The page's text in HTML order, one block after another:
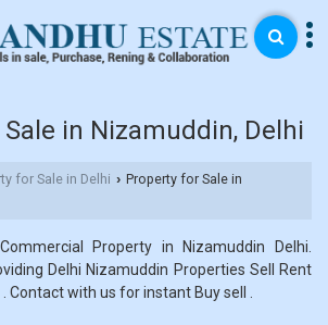
in Nizamuddin, Delhi
for Sale in Delhi › Property for Sale in
Property in Nizamuddin Delhi.
Delhi Nizamuddin Properties Sell Rent
Contact with us for instant Buy sell .